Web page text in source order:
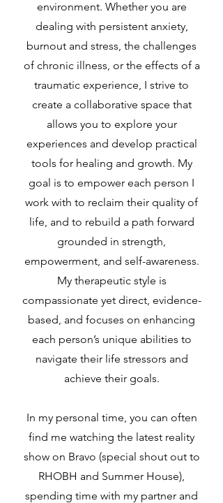
environment. Whether you are
dealing with persistent anxiety,
burnout and stress, the challenges
of chronic illness, or the effects of a
traumatic experience, I strive to
create a collaborative space that
allows you to explore your
experiences and develop practical
tools for healing and growth. My
goal is to empower each person I
work with to reclaim their quality of
life, and to rebuild a path forward
grounded in strength,
empowerment, and self-awareness.
My therapeutic style is
compassionate yet direct, evidence-
based, and focuses on enhancing
each person’s unique abilities to
navigate their life stressors and
achieve their goals.
In my personal time, you can often
find me watching the latest reality
show on Bravo (special shout out to
RHOBH and Summer House),
spending time with my partner and